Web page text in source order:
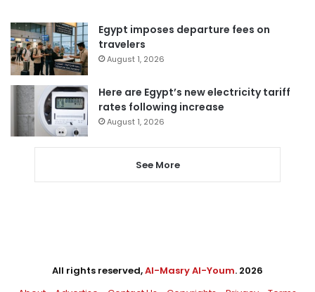
Egypt imposes departure fees on
travelers
August 1, 2026
Here are Egypt’s new electricity tariff
rates following increase
August 1, 2026
See More
All rights reserved,Al-Masry Al-Youm. 2026